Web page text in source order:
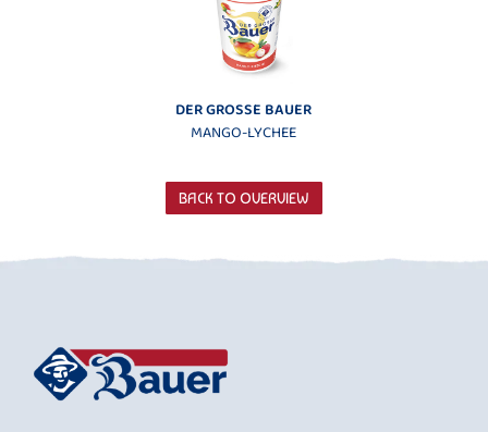
DER GROSSE BAUER
MANGO-LYCHEE
BACK TO OVERVIEW